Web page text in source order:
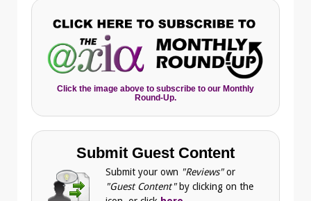
Click the image above to subscribe to our Monthly
Round-Up.
Submit Guest Content
Submit your own "Reviews"or
"Guest Content" by clicking on the